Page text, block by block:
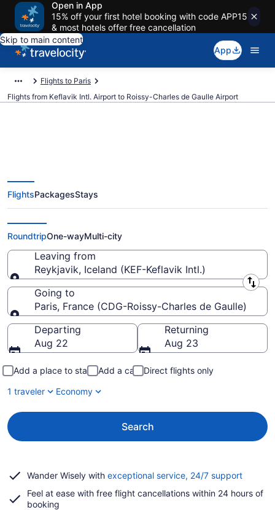
Open in App
15% off your first hotel booking with code APP15
& most hotels offer free cancellation
Skip to main content
App
Flights to Paris
Flights from Keflavik Intl. Airport to Roissy-Charles de Gaulle Airport
$65 Cheap flights from Keflavik
Intl. to Roissy-Charles de Gaulle
(KEF to CDG)
FlightsPackagesStays
RoundtripOne-wayMulti-city
Leaving from
Reykjavik, Iceland (KEF-Keflavik Intl.)
Leaving from
Going to
Paris, France (CDG-Roissy-Charles de Gaulle)
Going to
Departing
Aug 22
Returning
Aug 23
Add a place to stay Add a car
Direct flights only
1 traveler
Economy
Search
Wander Wisely with exceptional service, 24/7 supportOpens
a
Feel at ease with free flight cancellations within 24 hours of
booking